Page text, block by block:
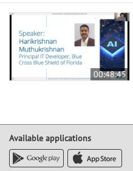
00:48:45
Available applications